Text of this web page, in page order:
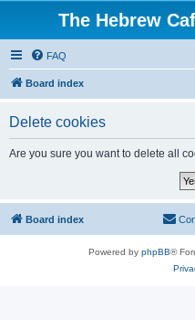
The Hebrew
FAQ
Board index
Delete cookies
Are you sure you want to delete all
Board index
Powered by phpBB®